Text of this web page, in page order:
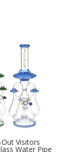
Visitors
Water Pipe